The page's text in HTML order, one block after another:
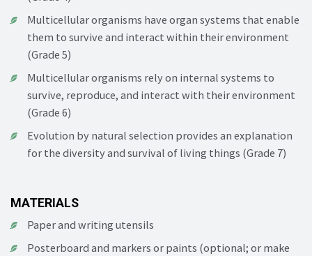
Multicellular organisms have organ systems that enable
them to survive and interact within their environment
(Grade 5)
Multicellular organisms rely on internal systems to
survive, reproduce, and interact with their environment
(Grade 6)
Evolution by natural selection provides an explanation
for the diversity and survival of living things (Grade 7)
MATERIALS
Paper and writing utensils
Posterboard and markers or paints (optional; or make